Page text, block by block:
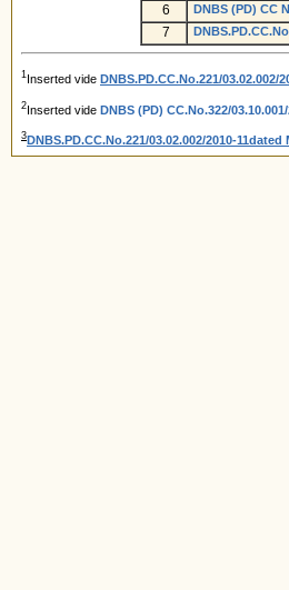
6 DNBS (PD) CC
7
1Inserted vide DNBS.PD.CC.No.221/03.02.002/
2Inserted vide DNBS (PD) CC.No.322/
3 DNBS.PD.CC.No.221/03.02.002/2010-11dated